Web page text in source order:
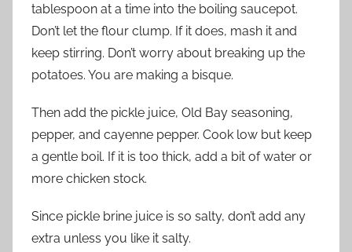
tablespoon at a time into the boiling saucepot.
Don’t let the flour clump. If it does, mash it and
keep stirring. Don’t worry about breaking up the
potatoes. You are making a bisque.
Then add the pickle juice, Old Bay seasoning,
pepper, and cayenne pepper. Cook low but keep
a gentle boil. If it is too thick, add a bit of water or
more chicken stock.
Since pickle brine juice is so salty, don’t add any
extra unless you like it salty.